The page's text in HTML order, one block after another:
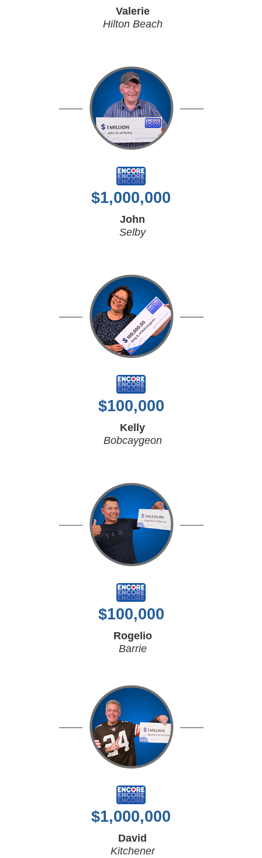
Valerie
Hilton Beach
$1,000,000
John
Selby
$100,000
Kelly
Bobcaygeon
$100,000
Rogelio
Barrie
$1,000,000
David
Kitchener